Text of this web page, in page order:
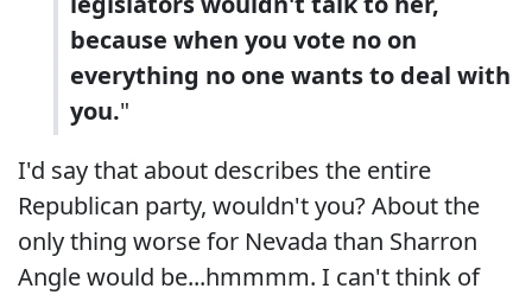
because when you vote no on
everything no one wants to deal with
you."
I'd say that about describes the entire
Republican party, wouldn't you? About the
only thing worse for Nevada than Sharron
Angle would be...hmmmm. I can't think of